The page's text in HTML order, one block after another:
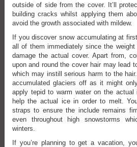
outside of side from the cover. It’ll
building cracks whilst applying them
avoid the growth associated with mildew.
If you discover snow accumulating at
all of them immediately since the
damage the actual cover. Apart from,
upon and round the cover hair may lead
which may instill serious harm to the
accumulated glaciers off as it might
apply tepid to warm water on the
help the actual ice in order to melt.
straps to ensure the include remains
even throughout high snowstorms
winters.
If you’re planning to get a vacation,